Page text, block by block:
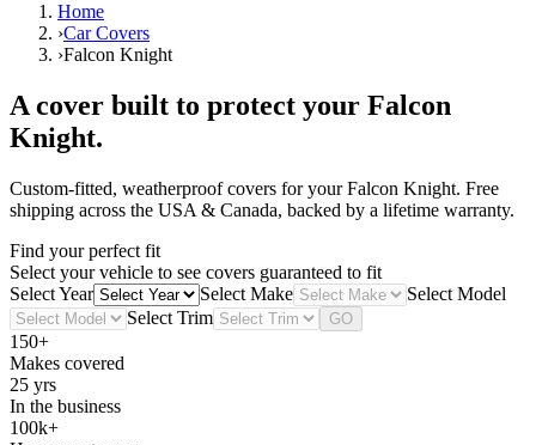
Home
›Car Covers
›Falcon Knight
A cover built to protect your Falcon
Knight.
Custom-fitted, weatherproof covers for yourFalcon Knight. Free
shipping across the USA & Canada, backed by a lifetime warranty.
Find your perfect fit
Select your vehicle to see covers guaranteed to fit
Select Year
Select Make
Select Model
Select Trim
GO
150+
Makes covered
25 yrs
In the business
100k+